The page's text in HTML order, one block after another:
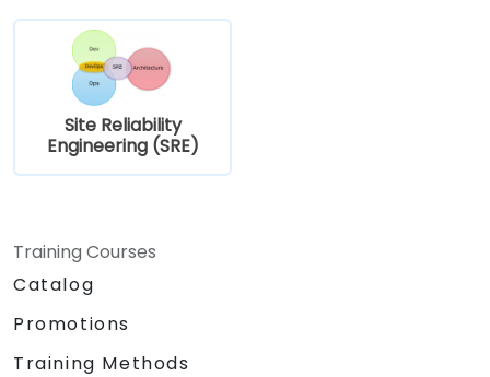
Site Reliability
Engineering (SRE)
Training Courses
Catalog
Promotions
Training Methods